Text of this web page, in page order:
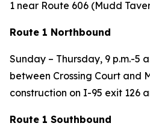
1 near Route 606 (Mudd
Route 1 Northbound
Sunday – Thursday, 9 p.m.-5
between Crossing Court and
construction on I-95 exit 126
Route 1 Southbound